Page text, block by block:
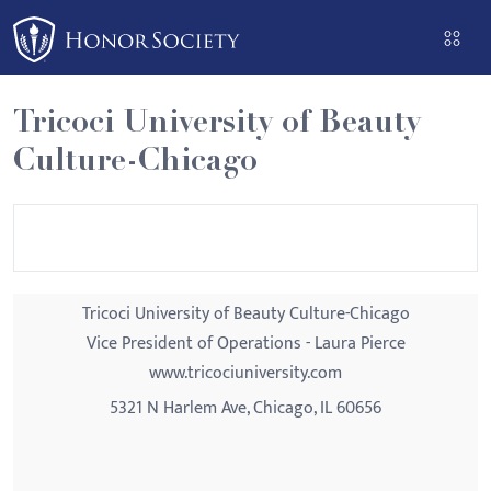
Please
note:
This
website
includes
an
Tricoci University of Beauty
Culture-Chicago
Tricoci University of Beauty Culture-Chicago
Vice President of Operations - Laura Pierce
www.tricociuniversity.com
5321 N Harlem Ave, Chicago, IL 60656